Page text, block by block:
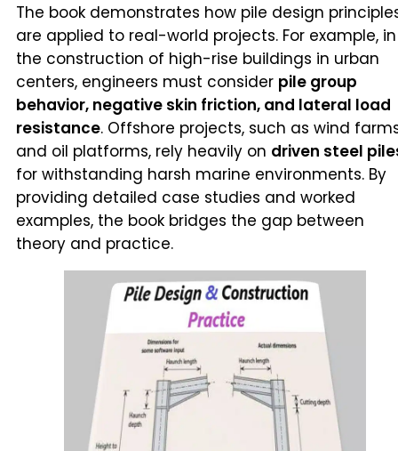
The book demonstrates how pile design
are applied to real-world projects. For example, in
the construction of high-rise buildings in urban
centers, engineers must consider pile group
behavior, negative skin friction, and lateral load
resistance. Offshore projects, such as wind
and oil platforms, rely heavily on driven steel
for withstanding harsh marine environments. By
providing detailed case studies and worked
examples, the book bridges the gap between
theory and practice.